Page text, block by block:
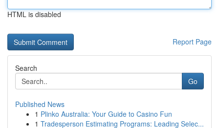
HTML is disabled
Report Page
Search
Go
Published News
1 Plinko Australia: Your Guide to Casino Fun
1 Tradesperson Estimating Programs: Leading Selec...